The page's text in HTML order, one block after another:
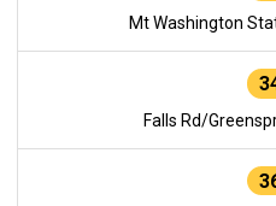
Mt Washington
Falls Rd/